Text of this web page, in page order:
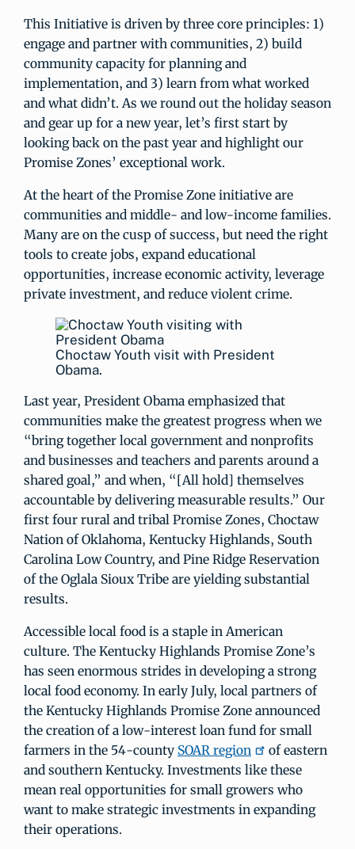
This Initiative is driven by three core principles: 1)
engage and partner with communities, 2) build
community capacity for planning and
implementation, and 3) learn from what worked
and what didn’t. As we round out the holiday season
and gear up for a new year, let’s first start by
looking back on the past year and highlight our
Promise Zones’ exceptional work.
At the heart of the Promise Zone initiative are
communities and middle- and low-income families.
Many are on the cusp of success, but need the right
tools to create jobs, expand educational
opportunities, increase economic activity, leverage
private investment, and reduce violent crime.
Choctaw Youth visit with President
Obama.
Last year, President Obama emphasized that
communities make the greatest progress when we
“bring together local government and nonprofits
and businesses and teachers and parents around a
shared goal,” and when, “[All hold] themselves
accountable by delivering measurable results.” Our
first four rural and tribal Promise Zones, Choctaw
Nation of Oklahoma, Kentucky Highlands, South
Carolina Low Country, and Pine Ridge Reservation
of the Oglala Sioux Tribe are yielding substantial
results.
Accessible local food is a staple in American
culture. The Kentucky Highlands Promise Zone’s
has seen enormous strides in developing a strong
local food economy. In early July, local partners of
the Kentucky Highlands Promise Zone announced
the creation of a low-interest loan fund for small
farmers in the 54-county SOAR region
of eastern
and southern Kentucky. Investments like these
mean real opportunities for small growers who
want to make strategic investments in expanding
their operations.